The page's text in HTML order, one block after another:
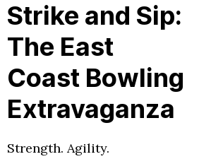
Strike and Sip:
The East
Coast Bowling
Extravaganza
Strength. Agility.